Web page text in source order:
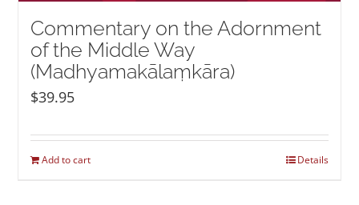
Commentary on the Adornment
of the Middle Way
(Madhyamakālaṃkāra)
$39.95
Add to cart Details